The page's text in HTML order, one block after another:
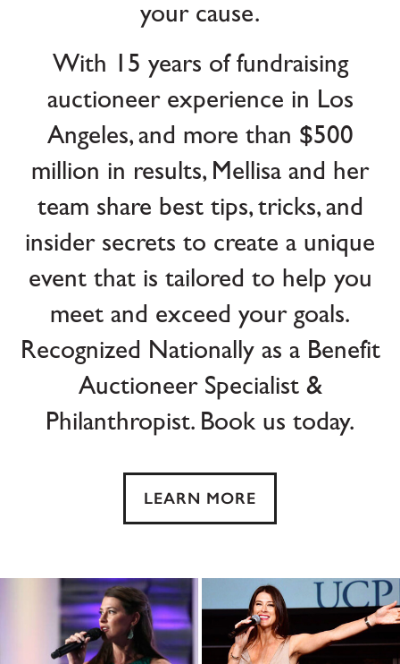
your cause.
With 15 years of fundraising
auctioneer experience in Los
Angeles, and more than $500
million in results, Mellisa and her
team share best tips, tricks, and
insider secrets to create a unique
event that is tailored to help you
meet and exceed your goals.
Recognized Nationally as a Benefit
Auctioneer Specialist &
Philanthropist. Book us today.
LEARN MORE